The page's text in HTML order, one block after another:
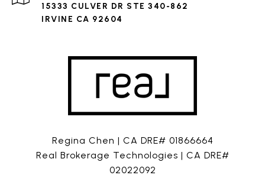
15333 CULVER DR STE 340-862
IRVINE CA 92604
Regina Chen | CA DRE# 01866664
Real Brokerage Technologies | CA DRE#
02022092